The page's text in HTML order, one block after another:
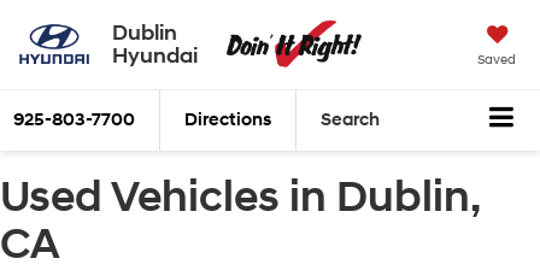
Dublin
Hyundai
Saved
925-803-7700 Directions Search
Used Vehicles in Dublin,
CA